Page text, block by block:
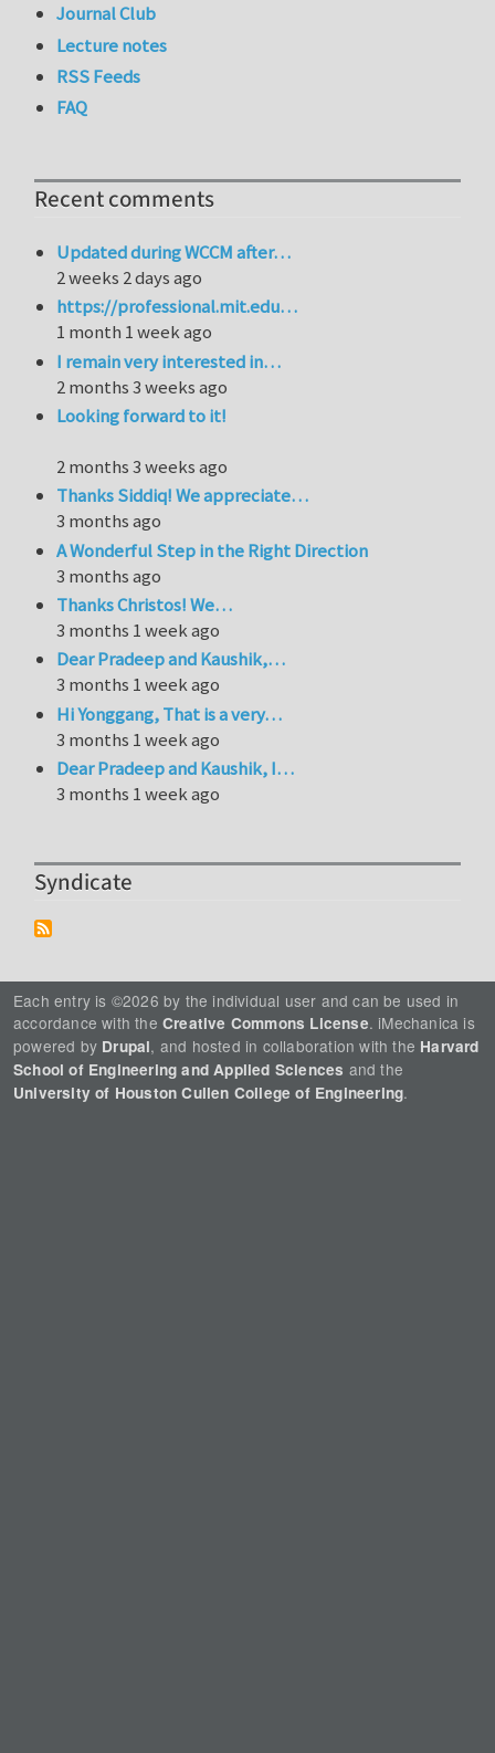
Journal Club
Lecture notes
RSS Feeds
FAQ
Recent comments
Updated during WCCM after…
2 weeks 2 days ago
https://professional.mit.edu…
1 month 1 week ago
I remain very interested in…
2 months 3 weeks ago
Looking forward to it!
2 months 3 weeks ago
Thanks Siddiq! We appreciate…
3 months ago
A Wonderful Step in the Right Direction
3 months ago
Thanks Christos! We…
3 months 1 week ago
Dear Pradeep and Kaushik,…
3 months 1 week ago
Hi Yonggang, That is a very…
3 months 1 week ago
Dear Pradeep and Kaushik, I…
3 months 1 week ago
Syndicate
Each entry is ©2026 by the individual user and can be used in
accordance with the Creative Commons License. iMechanica is
powered by Drupal, and hosted in collaboration with the Harvard
School of Engineering and Applied Sciences and the
University of Houston Cullen College of Engineering.